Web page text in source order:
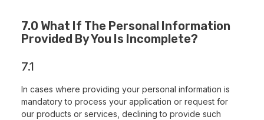
7.0 What If The Personal Information
Provided By You Is Incomplete?
7.1
In cases where providing your personal information is
mandatory to process your application or request for
our products or services, declining to provide such